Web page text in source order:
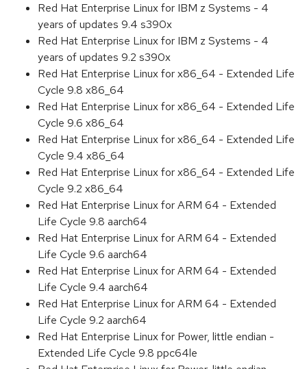
Red Hat Enterprise Linux for IBM z Systems - 4
years of updates 9.4 s390x
Red Hat Enterprise Linux for IBM z Systems - 4
years of updates 9.2 s390x
Red Hat Enterprise Linux for x86_64 - Extended Life
Cycle 9.8 x86_64
Red Hat Enterprise Linux for x86_64 - Extended Life
Cycle 9.6 x86_64
Red Hat Enterprise Linux for x86_64 - Extended Life
Cycle 9.4 x86_64
Red Hat Enterprise Linux for x86_64 - Extended Life
Cycle 9.2 x86_64
Red Hat Enterprise Linux for ARM 64 - Extended
Life Cycle 9.8 aarch64
Red Hat Enterprise Linux for ARM 64 - Extended
Life Cycle 9.6 aarch64
Red Hat Enterprise Linux for ARM 64 - Extended
Life Cycle 9.4 aarch64
Red Hat Enterprise Linux for ARM 64 - Extended
Life Cycle 9.2 aarch64
Red Hat Enterprise Linux for Power, little endian -
Extended Life Cycle 9.8 ppc64le